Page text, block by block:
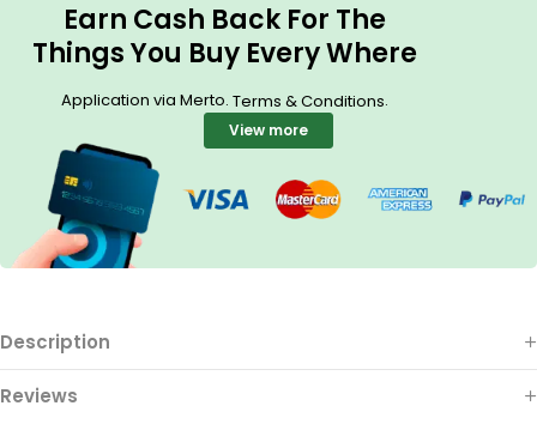
Earn Cash Back For The
Things You Buy Every Where
Application via Merto. Terms & Conditions.
View more
Description
Reviews